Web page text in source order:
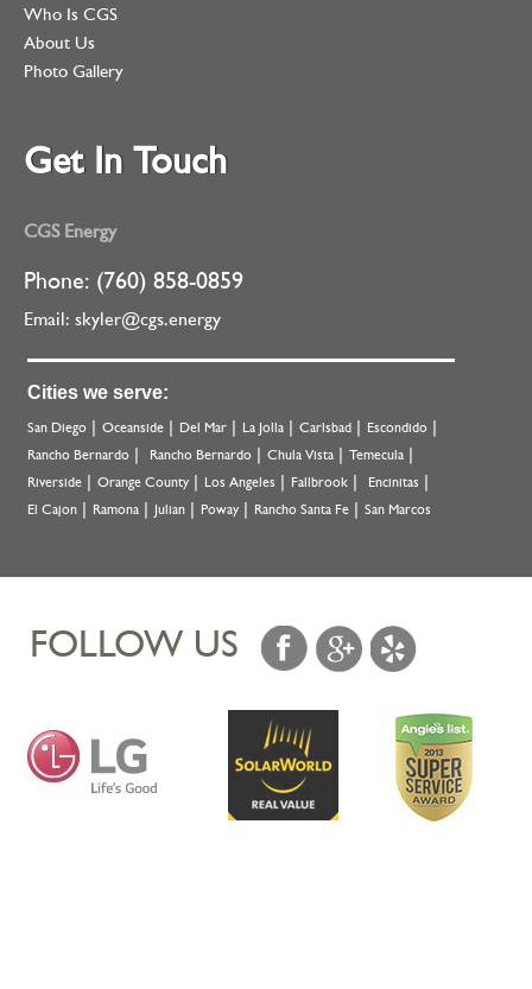
Who Is CGS
About Us
Photo Gallery
Get In Touch
CGS Energy
Phone: (760) 858-0859
Email: skyler@cgs.energy
Cities we serve:
San Diego Oceanside Del Mar La Jolla Carlsbad
Escondido
Rancho Bernardo
Rancho Bernardo Chula Vista
Temecula
Riverside
Orange County Los Angeles Fallbrook
Encinitas
El Cajon
Ramona Julian Poway Rancho Santa Fe San Marcos
FOLLOW US